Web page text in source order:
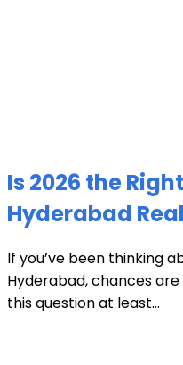
Is 2026 the
Hyderabad
If you’ve been thinking
Hyderabad, chances
this question at least...